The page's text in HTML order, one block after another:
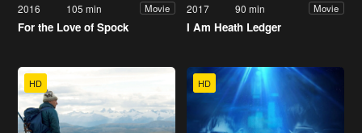
2016 105 min Movie
For the Love of Spock
2017 90 min Movie
I Am Heath Ledger
HD HD